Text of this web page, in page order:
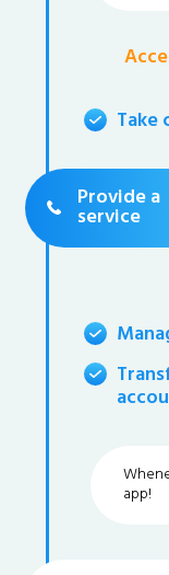
Take
Provide a
service
app!